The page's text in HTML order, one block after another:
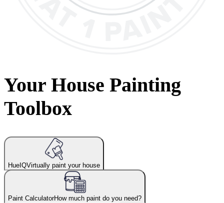
Your House Painting
Toolbox
HueIQVirtually paint your house
Paint CalculatorHow much paint do you need?